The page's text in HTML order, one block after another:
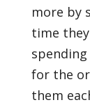
more by
time
for the
them